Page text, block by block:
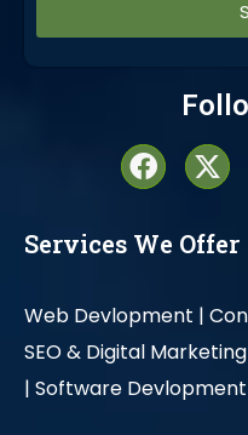
Services We Offer
Web Devlopment |
SEO & Digital
| Software